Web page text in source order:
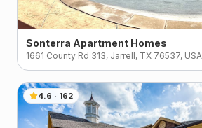
Sonterra Apartment Homes
1661 County Rd 313, Jarrell, TX 76537, USA
4.6 · 162